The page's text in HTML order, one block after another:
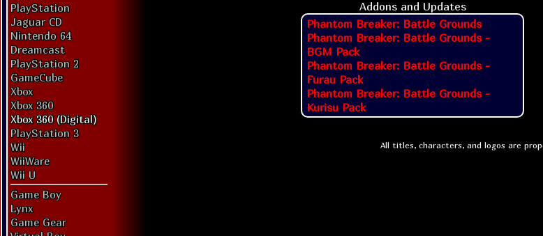
PlayStation
Jaguar CD
Nintendo 64
Dreamcast
PlayStation 2
GameCube
Xbox
Xbox 360
Xbox 360 (Digital)
PlayStation 3
Wii
WiiWare
Wii U
Game Boy
Lynx
Game Gear
Addons and Updates
Phantom Breaker: Battle Grounds
Phantom Breaker: Battle Grounds -
BGM Pack
Phantom Breaker: Battle Grounds -
Furau Pack
Phantom Breaker: Battle Grounds -
Kurisu Pack
All titles, characters, and logos are